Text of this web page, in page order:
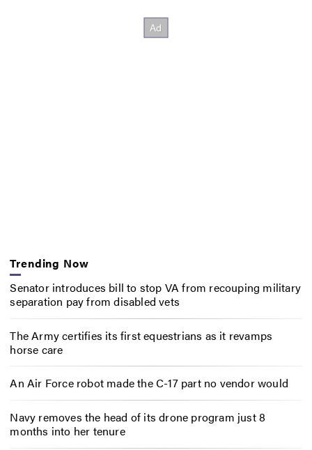
Trending Now
Senator introduces bill to stop VA from recouping military
separation pay from disabled vets
The Army certifies its first equestrians as it revamps
horse care
An Air Force robot made the C-17 part no vendor would
Navy removes the head of its drone program just 8
months into her tenure